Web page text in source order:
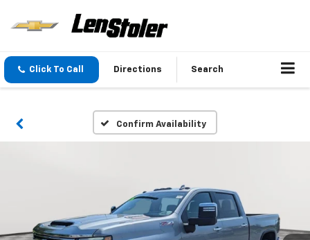
Click To Call Directions Search
Confirm Availability